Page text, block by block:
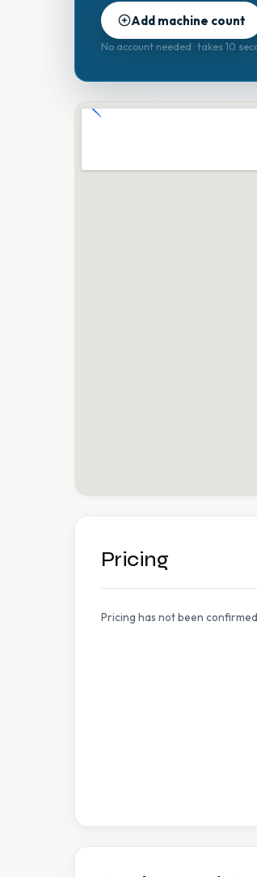
Add machine count
No account needed · takes 10
Pricing
Pricing has not been